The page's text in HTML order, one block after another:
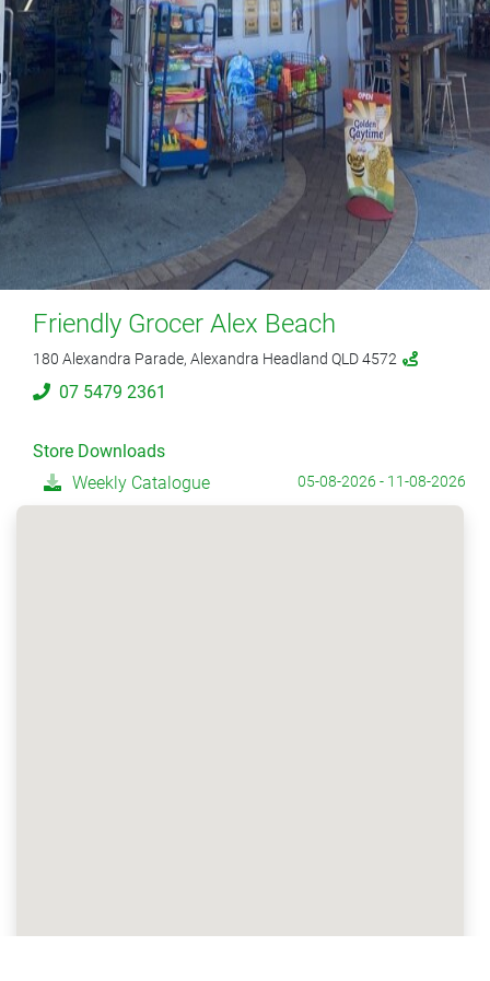
Friendly Grocer Alex Beach
180 Alexandra Parade, Alexandra Headland QLD 4572
07 5479 2361
Store Downloads
Weekly Catalogue
05-08-2026 - 11-08-2026